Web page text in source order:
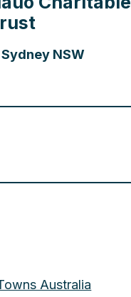
Sydney NSW
Australia